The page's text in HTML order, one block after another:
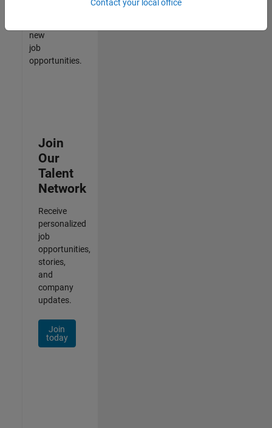
new
job
opportunities.
Join
Our
Talent
Network
Receive
personalized
job
opportunities,
stories,
and
company
updates.
Join
today
Contact your local office